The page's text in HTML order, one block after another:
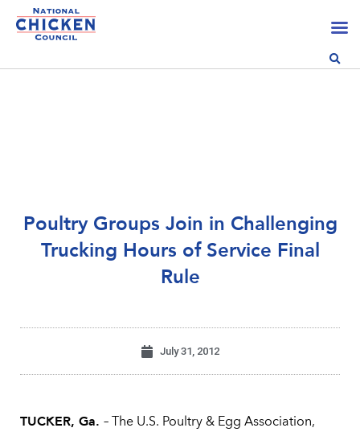
Poultry Groups Join in Challenging
Trucking Hours of Service Final
Rule
July 31, 2012
TUCKER, Ga. – The U.S. Poultry & Egg Association,